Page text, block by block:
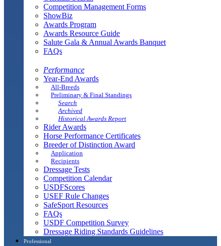
Competition Management Forms
ShowBiz
Awards Program
Awards Resource Guide
Salute Gala & Annual Awards Banquet
FAQs
Performance
Year-End Awards
All-Breeds
Preliminary & Final Standings
Search
Archived
Historical Awards Report
Rider Awards
Horse Performance Certificates
Breeder of Distinction Award
Application
Recipients
Dressage Tests
Competition Calendar
USDFScores
USEF Rule Changes
SafeSport Resources
FAQs
USDF Competition Survey
Dressage Riding Standards Guidelines
Professional